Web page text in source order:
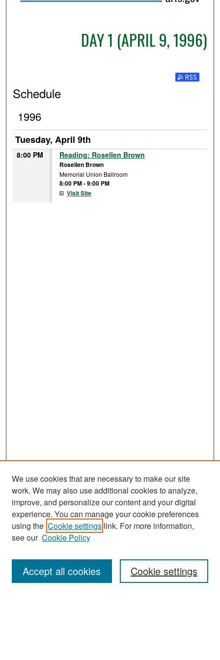
DAY 1 (APRIL 9, 1996)
Subscribe
Schedule
1996
Tuesday, April 9th
8:00 PM Reading: Rosellen Brown
Rosellen Brown
Memorial Union Ballroom
8:00 PM-9:00 PM
Visit Site
Search
Enter search terms:
We use cookies that are necessary to make our site
work. We may also use additional cookies to analyze,
improve, and personalize our content and your digital
experience. You can manage your cookie preferences
using the Cookie settings link. For more information,
see our Cookie Policy
Cookie settings
Accept all cookies